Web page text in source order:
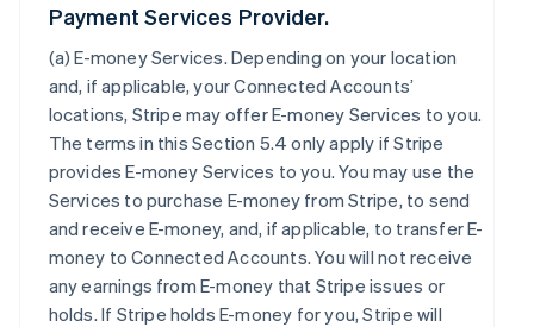
Payment Services Provider.
(a)E-money Services. Depending on your location
and, if applicable, your Connected Accounts’
locations, Stripe may offer E-money Services to you.
The terms in this Section 5.4 only apply if Stripe
provides E-money Services to you. You may use the
Services to purchase E-money from Stripe, to send
and receive E-money, and, if applicable, to transfer E-
money to Connected Accounts. You will not receive
any earnings from E-money that Stripe issues or
holds. If Stripe holds E-money for you, Stripe will